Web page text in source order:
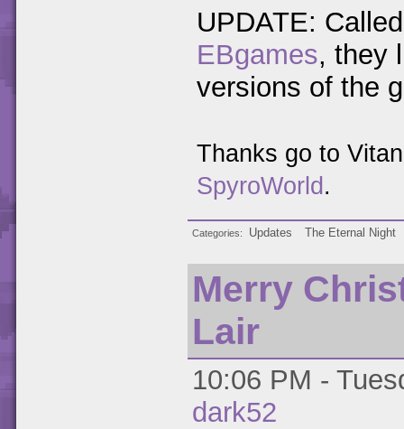
UPDATE:
EBgames, they
versions of the
Thanks go to
SpyroWorld .
Categories Updates The Eternal Night
Merry
Lair
10:06 PM -
dark52